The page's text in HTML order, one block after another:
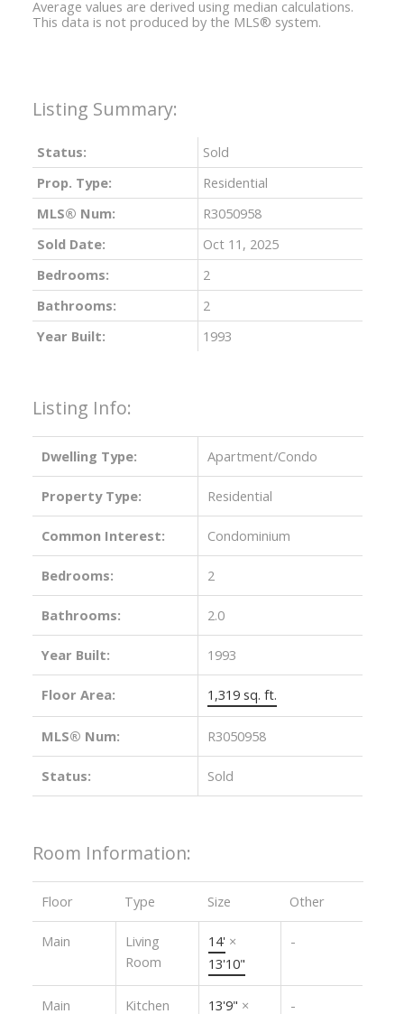
Listing Info:
Dwelling Type: Apartment/Condo
Property Type: Residential
Common Interest: Condominium
Bedrooms: 2
Bathrooms: 2.0
Year Built: 1993
Floor Area: 1,319 sq. ft.
MLS® Num: R3050958
Status: Sold
Room Information:
Floor Type Size Other
Main
Living
Room
14' ×
13'10"
-
Main Kitchen 13'9" ×
-
Status:
Sold
Prop. Type:
Residential
MLS® Num:
R3050958
Sold Date:
Oct 11, 2025
Bedrooms:
2
Bathrooms:
2
Year Built:
1993
Average values are derived using median calculations.
This data is not produced by the MLS® system.